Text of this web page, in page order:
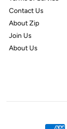
Contact Us
About Zip
Join Us
About Us